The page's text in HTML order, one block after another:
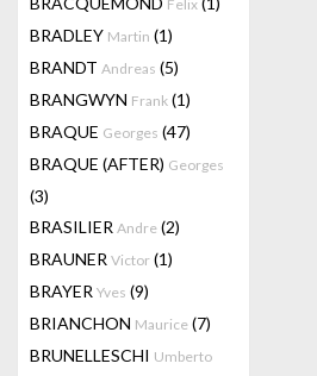
Felix
BRADLEY Martin (1)
BRANDT Andreas (5)
BRANGWYN Frank (1)
BRAQUE Georges (47)
BRAQUE (AFTER) Georges
(3)
BRASILIER Andre (2)
BRAUNER Victor (1)
BRAYER Yves (9)
BRIANCHON Maurice (7)
BRUNELLESCHI Umberto